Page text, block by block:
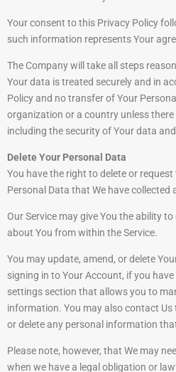
Your consent to this Privacy Policy
such information represents Your
The Company will take all steps
Your data is treated securely and in
Policy and no transfer of Your
organization or a country unless
including the security of Your data
Delete Your Personal Data
You have the right to delete or
Personal Data that We have collected
Our Service may give You the ability
about You from within the Service.
You may update, amend, or delete
signing in to Your Account, if you
settings section that allows you to
information. You may also contact Us
or delete any personal information
Please note, however, that We may
when we have a legal obligation or